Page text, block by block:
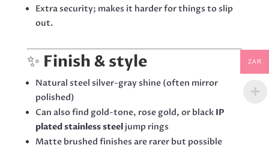
Extra security; makes it harder for things to slip
out.
✨ Finish & style
Natural steel silver-gray shine (often mirror
polished)
Can also find gold-tone, rose gold, or black IP
plated stainless steeljump rings
Matte brushed finishes are rarer but possible
ZAR